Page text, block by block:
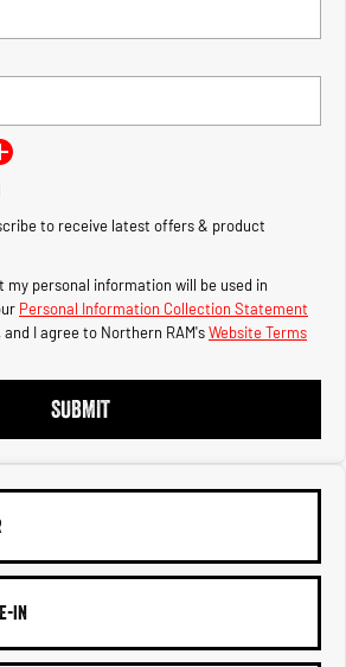
High
High
Diesel
to receive latest offers & product
my personal information will be used in
Personal Information Collection Statement
and I agree to Northern RAM'sWebsite Terms
SUBMIT
IN